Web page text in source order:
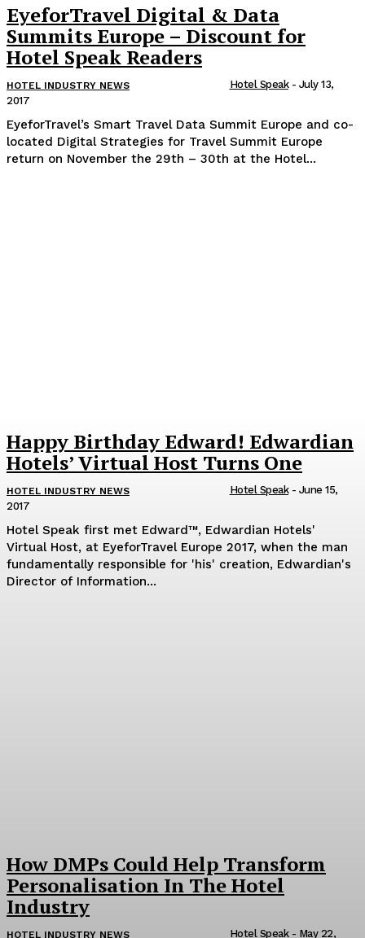
EyeforTravel Digital & Data
Summits Europe – Discount for
Hotel Speak Readers
HOTEL INDUSTRY NEWS Hotel Speak - July 13,
2017
EyeforTravel’s Smart Travel Data Summit Europe and co-
located Digital Strategies for Travel Summit Europe
return on November the 29th – 30th at the Hotel...
Happy Birthday Edward! Edwardian
Hotels’ Virtual Host Turns One
HOTEL INDUSTRY NEWS Hotel Speak - June 15,
2017
Hotel Speak first met Edward™, Edwardian Hotels'
Virtual Host, at EyeforTravel Europe 2017, when the man
fundamentally responsible for 'his' creation, Edwardian's
Director of Information...
How DMPs Could Help Transform
Personalisation In The Hotel
Industry
HOTEL INDUSTRY NEWS Hotel Speak - May 22,